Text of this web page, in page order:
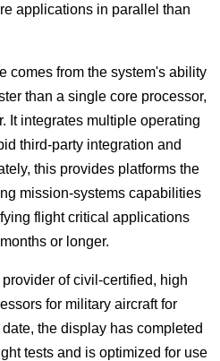
applications in parallel than
comes from the system's ability
than a single core processor,
It integrates multiple operating
third-party integration and
this provides platforms the
mission-systems capabilities
flight critical applications
or longer.
of civil-certified, high
for military aircraft for
the display has completed
tests and is optimized for use